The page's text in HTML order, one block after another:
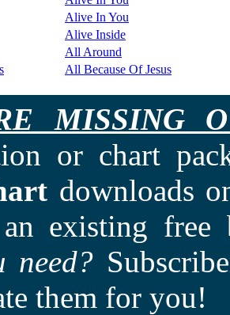
Alive In You
Alive Inside
All Around
All Because Of Jesus
MISSING
or chart
downloads
an existing
need?
them for you!